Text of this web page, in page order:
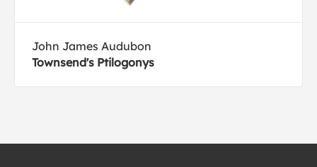
John James Audubon
Townsend's Ptilogonys